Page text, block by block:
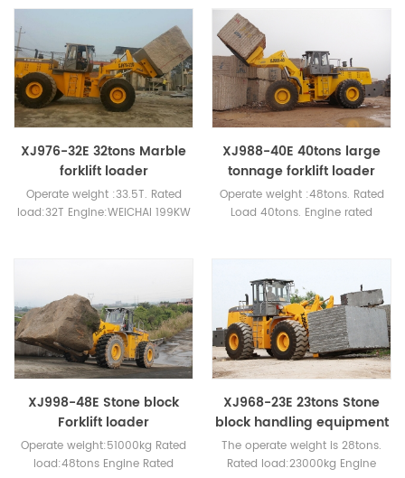
XJ976-32E 32tons Marble
forklift loader
Operate weight :33.5T. Rated
load:32T Engine:WEICHAI 199KW
XJ988-40E 40tons large
tonnage forklift loader
Operate weight :48tons. Rated
Load 40tons. Engine rated
XJ998-48E Stone block
Forklift loader
Operate weight:51000kg Rated
load:48tons Engine Rated
XJ968-23E 23tons Stone
block handling equipment
The operate weight is 28tons.
Rated load:23000kg Engine